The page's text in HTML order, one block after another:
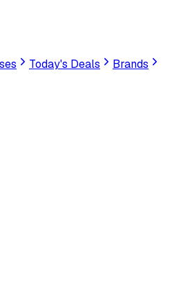
Today's Deals
Brands